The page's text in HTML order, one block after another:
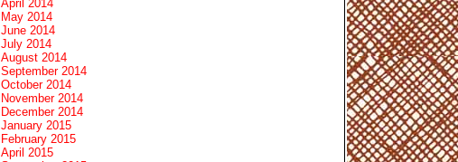
April 2014
May 2014
June 2014
July 2014
August 2014
September 2014
October 2014
November 2014
December 2014
January 2015
February 2015
April 2015